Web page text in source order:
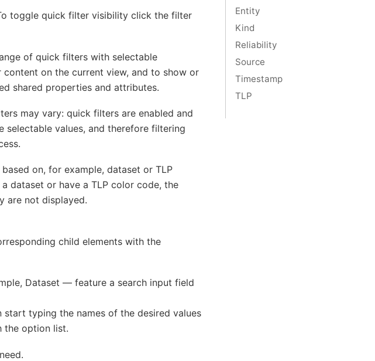
toggle quick filter visibility click the filter
of quick filters with selectable
on the current view, and to show or
shared properties and attributes.
may vary: quick filters are enabled and
selectable values, and therefore filtering
on, for example, dataset or TLP
dataset or have a TLP color code, the
are not displayed.
child elements with the
Dataset — feature a search input field
typing the names of the desired values
the option list.
Entity
Kind
Reliability
Source
Timestamp
TLP